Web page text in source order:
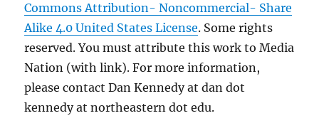
Commons Attribution- Noncommercial- Share
Alike 4.0 United States License. Some rights
reserved. You must attribute this work to Media
Nation (with link). For more information,
please contact Dan Kennedy at dan dot
kennedy at northeastern dot edu.